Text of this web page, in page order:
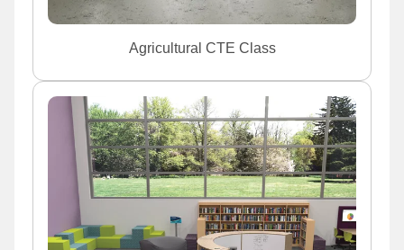
Agricultural CTE Class